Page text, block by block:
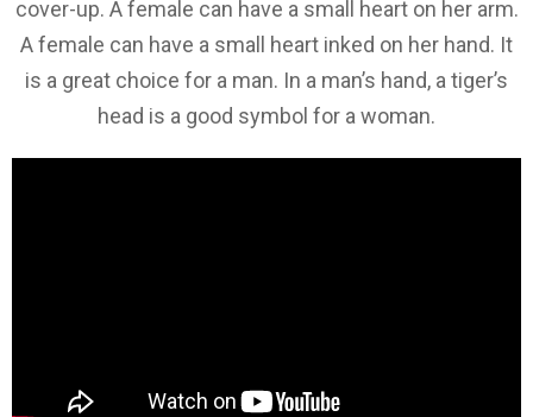
cover-up. A female can have a small heart on her arm.
A female can have a small heart inked on her hand. It
is a great choice for a man. In a man’s hand, a tiger’s
head is a good symbol for a woman.